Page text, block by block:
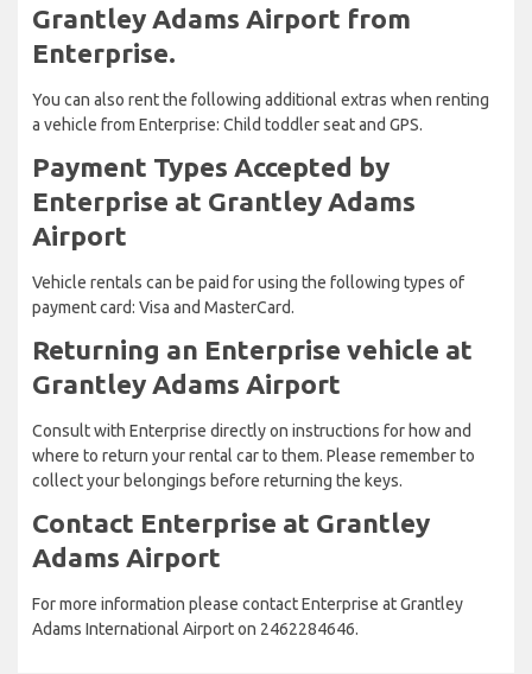
Grantley Adams Airport from
Enterprise.
You can also rent the following additional extras when renting
a vehicle from Enterprise: Child toddler seat and GPS.
Payment Types Accepted by
Enterprise at Grantley Adams
Airport
Vehicle rentals can be paid for using the following types of
payment card: Visa and MasterCard.
Returning an Enterprise vehicle at
Grantley Adams Airport
Consult with Enterprise directly on instructions for how and
where to return your rental car to them. Please remember to
collect your belongings before returning the keys.
Contact Enterprise at Grantley
Adams Airport
For more information please contact Enterprise at Grantley
Adams International Airport on 2462284646.